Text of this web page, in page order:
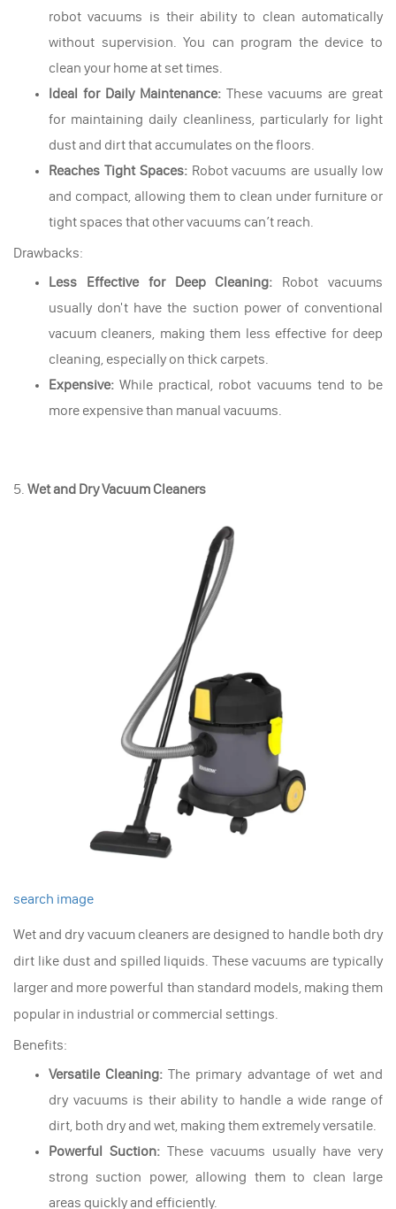
robot vacuums is their ability to clean automatically
without supervision. You can program the device to
clean your home at set times.
Ideal for Daily Maintenance: These vacuums are great
for maintaining daily cleanliness, particularly for light
dust and dirt that accumulates on the floors.
Reaches Tight Spaces:Robot vacuums are usually low
and compact, allowing them to clean under furniture or
tight spaces that other vacuums can’t reach.
Drawbacks:
Less Effective for Deep Cleaning: Robot vacuums
usually don't have the suction power of conventional
vacuum cleaners, making them less effective for deep
cleaning, especially on thick carpets.
Expensive: While practical, robot vacuums tend to be
more expensive than manual vacuums.
5. Wet and Dry Vacuum Cleaners
search image
Wet and dry vacuum cleaners are designed to handle both dry
dirt like dust and spilled liquids. These vacuums are typically
larger and more powerful than standard models, making them
popular in industrial or commercial settings.
Benefits:
Versatile Cleaning: The primary advantage of wet and
dry vacuums is their ability to handle a wide range of
dirt, both dry and wet, making them extremely versatile.
Powerful Suction: These vacuums usually have very
strong suction power, allowing them to clean large
areas quickly and efficiently.